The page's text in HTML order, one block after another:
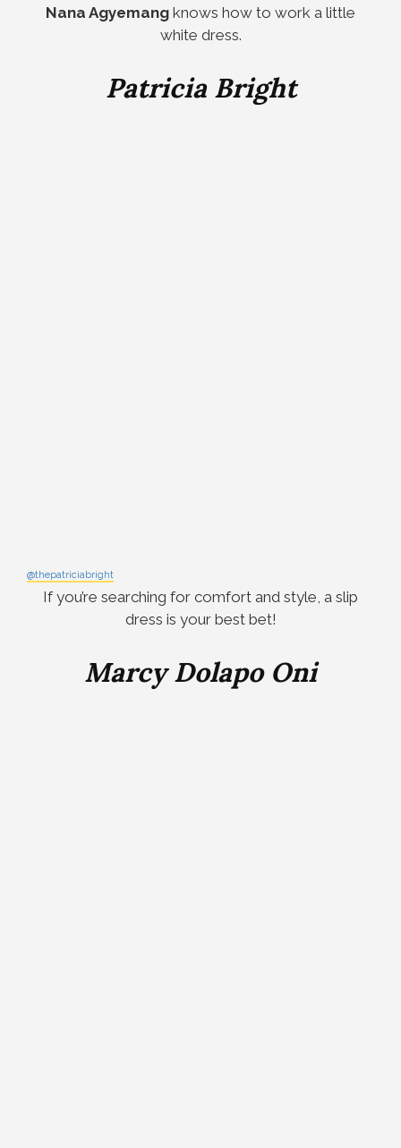
Nana Agyemang knows how to work a little
white dress.
Patricia Bright
@thepatriciabright
If you’re searching for comfort and style, a slip
dress is your best bet!
Marcy Dolapo Oni